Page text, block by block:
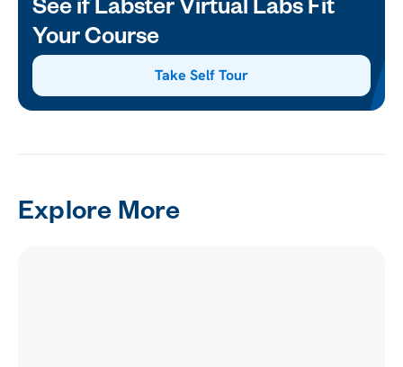
See if Labster Virtual Labs Fit
Your Course
Take Self Tour
Explore More